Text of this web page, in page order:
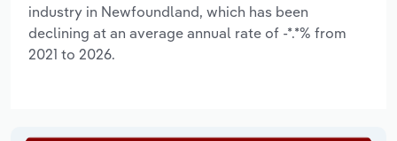
industry in Newfoundland, which has been
declining at an average annual rate of -*.*% from
2021 to 2026.